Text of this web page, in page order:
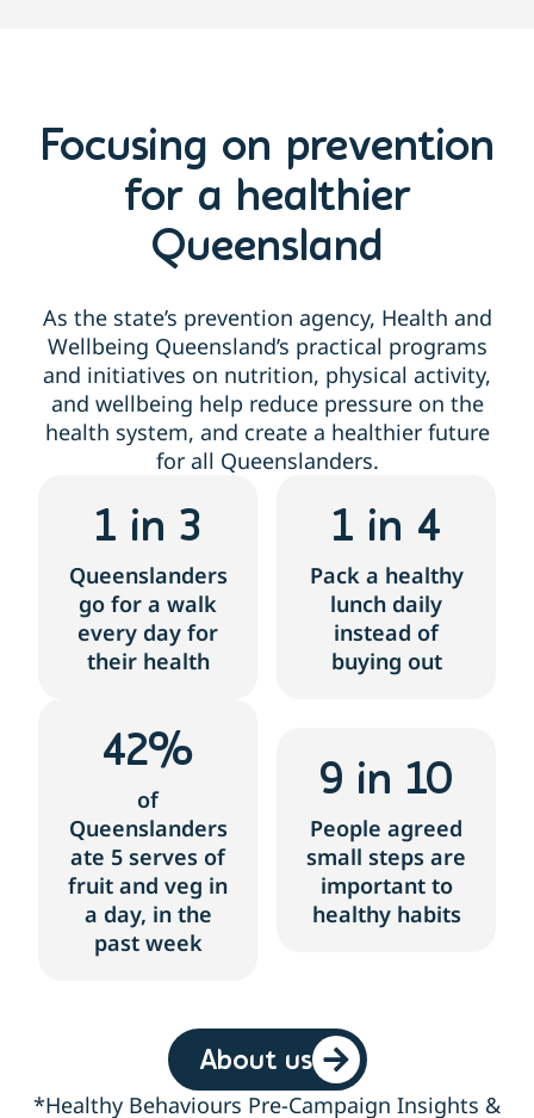
Focusing on prevention
for a healthier
Queensland
As the state’s prevention agency, Health and
Wellbeing Queensland’s practical programs
and initiatives on nutrition, physical activity,
and wellbeing help reduce pressure on the
health system, and create a healthier future
for all Queenslanders.
Queenslanders
go for a walk
every day for
their health
1 in 3
Pack a healthy
lunch daily
instead of
buying out
1 in 4
of
Queenslanders
ate 5 serves of
fruit and veg in
a day, in the
past week
42%
People agreed
small steps are
important to
healthy habits
9 in 10
About us
*Healthy Behaviours Pre-Campaign Insights &